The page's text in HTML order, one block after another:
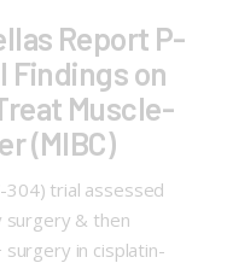
Report P-
Findings on
Muscle-
(MIBC)
304) trial assessed
surgery & then
surgery in cisplatin-